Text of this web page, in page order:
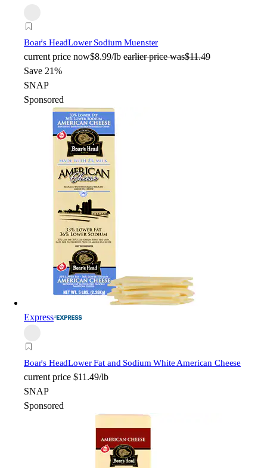
Boar's HeadLower Sodium Muenster
current price now$8.99/lb earlier price was$11.49
Save 21%
SNAP
Sponsored
Express
Boar's HeadLower Fat and Sodium White American Cheese
current price $11.49/lb
SNAP
Sponsored